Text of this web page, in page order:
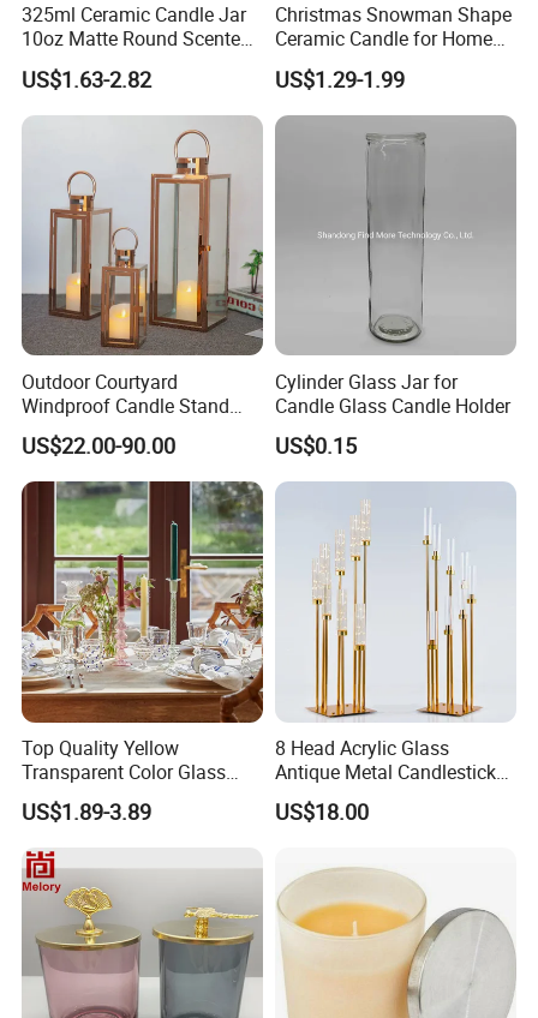
325ml Ceramic Candle Jar
10oz Matte Round Scented
Candle Cup Home
Decoration Aromatherapy
Container
US$1.63-2.82
Christmas Snowman Shape
Ceramic Candle for Home
and Christmas Decor
US$1.29-1.99
Outdoor Courtyard
Windproof Candle Stand
Large Wind Lantern Home
Decor
US$22.00-90.00
Cylinder Glass Jar for
Candle Glass Candle Holder
US$0.15
Top Quality Yellow
Transparent Color Glass
Long Stem Candle Holder
US$1.89-3.89
8 Head Acrylic Glass
Antique Metal Candlestick
Wedding Center Piece Gold
Candelabra Centerpieces for
US$18.00